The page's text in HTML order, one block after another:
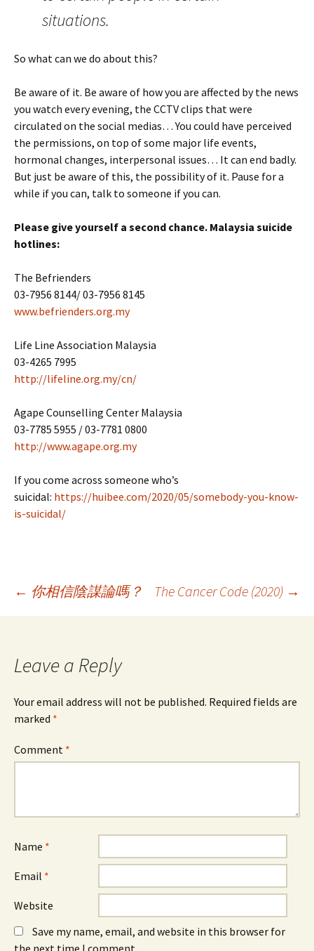
situations.
So what can we do about this?
Be aware of it. Be aware of how you are affected by the news
you watch every evening, the CCTV clips that were
circulated on the social medias… You could have perceived
the permissions, on top of some major life events,
hormonal changes, interpersonal issues… It can end badly.
But just be aware of this, the possibility of it. Pause for a
while if you can, talk to someone if you can.
Please give yourself a second chance. Malaysia suicide
hotlines:
The Befrienders
03-7956 8144/ 03-7956 8145
www.befrienders.org.my
Life Line Association Malaysia
03-4265 7995
http://lifeline.org.my/cn/
Agape Counselling Center Malaysia
03-7785 5955 / 03-7781 0800
http://www.agape.org.my
If you come across someone who’s
suicidal: https://huibee.com/2020/05/somebody-you-know-
is-suicidal/
Post
← 你相信陰謀論嗎？ The Cancer Code (2020) →
Leave a Reply
Your email address will not be published. Required fields are
marked *
Comment *
Name *
Email *
Website
Save my name, email, and website in this browser for
the next time I comment.